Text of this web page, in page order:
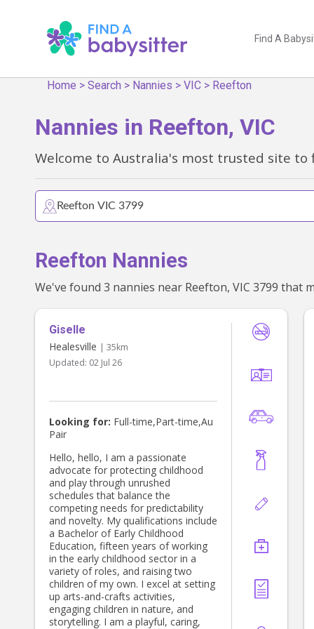
Find A
Home >Search > Nannies >VIC > Reefton
Nannies in Reefton, VIC
Welcome to Australia's most trusted site
Reefton Nannies
Giselle
Healesville | 35km
Updated: 02 Jul 26
Looking for: Full-time,Part-time,Au
Pair
Hello, hello, I am a passionate
advocate for protecting childhood
and play through unrushed
schedules that balance the
competing needs for predictability
and novelty. My qualifications include
a Bachelor of Early Childhood
Education, fifteen years of working
in the early childhood sector in a
variety of roles, and raising two
children of my own. I excel at setting
up arts-and-crafts activities,
engaging children in nature, and
storytelling. I am a playful, caring,